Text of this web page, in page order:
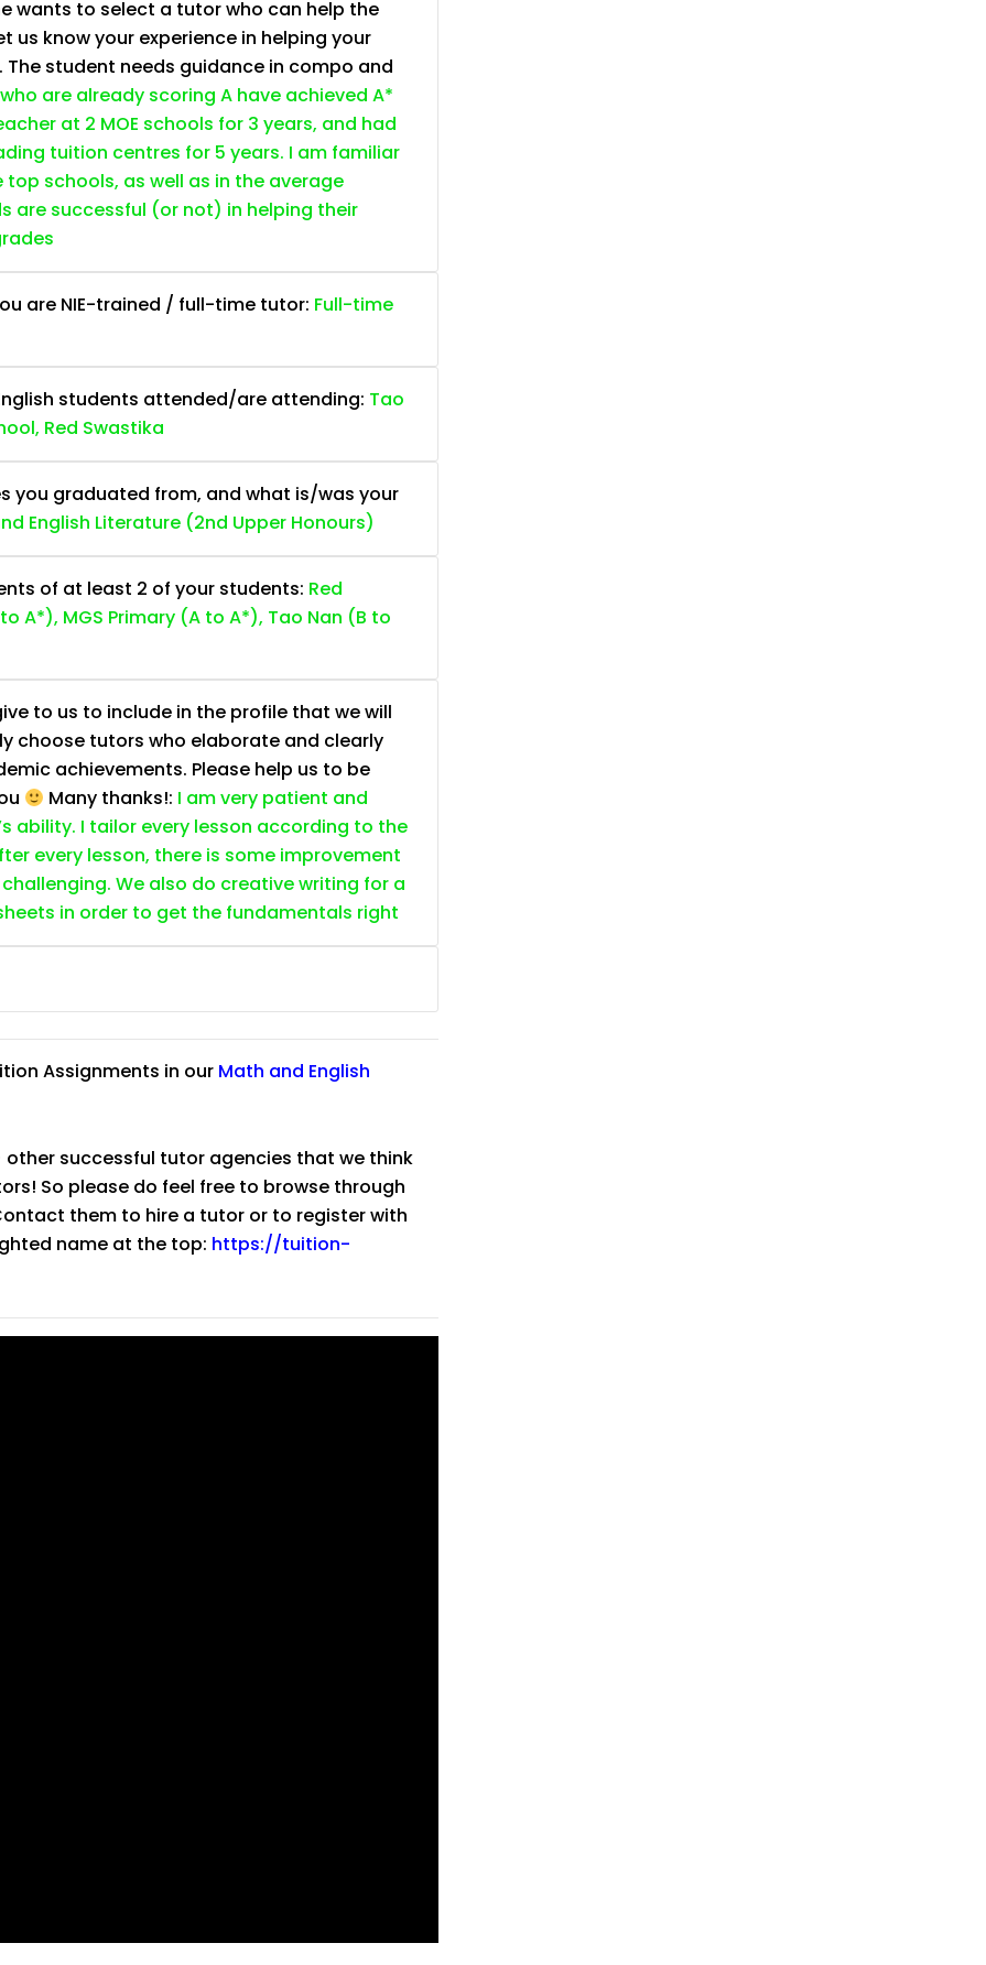
wants to select a tutor who can help the
us know your experience in helping your
student needs guidance in compo and
are already scoring A have achieved A*
at 2 MOE schools for 3 years, and had
tuition centres for 5 years. I am familiar
schools, as well as in the average
are successful (or not) in helping their
are NIE-trained / full-time tutor: Full-time
students attended/are attending: Tao
Red Swastika
you graduated from, and what is/was your
English Literature (2nd Upper Honours)
of at least 2 of your students: Red
A*), MGS Primary (A to A*), Tao Nan (B to
to us to include in the profile that we will
choose tutors who elaborate and clearly
achievements. Please help us to be
Many thanks!: I am very patient and
ability. I tailor every lesson according to the
every lesson, there is some improvement
We also do creative writing for a
in order to get the fundamentals right
Assignments in our Math and English
successful tutor agencies that we think
So please do feel free to browse through
them to hire a tutor or to register with
name at the top: https://tuition-